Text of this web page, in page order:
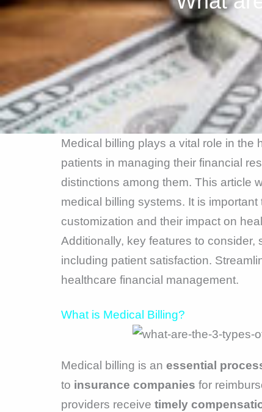
Medical billing plays a vital role in the
patients in managing their financial
distinctions among them. This article
medical billing systems. It is
customization and their impact on
Additionally, key features to consider,
including patient satisfaction.
healthcare financial management.
What is Medical Billing?
Medical billing is an essential
to insurance companies for
providers receive timely